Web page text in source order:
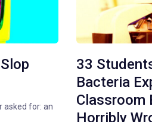
asked for: an
33
Bacteria
Classroom
Horribly